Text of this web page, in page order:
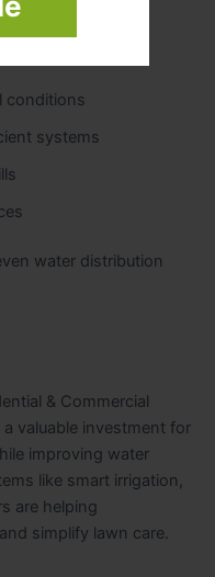
conditions
systems
water distribution
& Commercial
a valuable investment for
improving water
like smart irrigation,
are helping
simplify lawn care.